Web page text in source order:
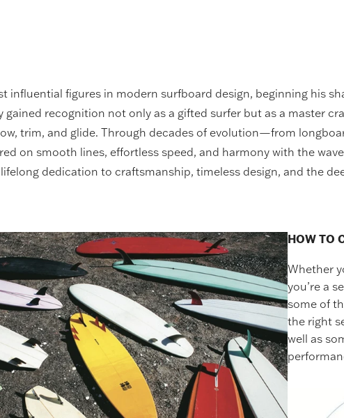
influential figures in modern surfboard design, beginning his
gained recognition not only as a gifted surfer but as a master
trim, and glide. Through decades of evolution—from
on smooth lines, effortless speed, and harmony with the
dedication to craftsmanship, timeless design, and the
HOW TO
Whether
you’re a
some of
the right
well as